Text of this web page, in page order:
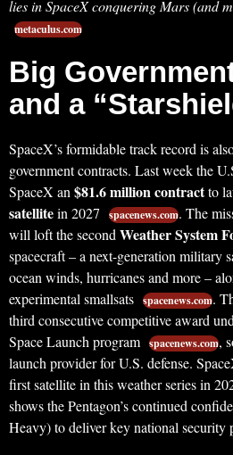
lies in SpaceX conquering Mars (and
metaculus.com
Big
and a
SpaceX’s formidable track record is
government contracts. Last week the
SpaceX an $81.6 million contractto
satellitein 2027 spacenews.com. The
will loft the second Weather System
spacecraft – a next-generation military
ocean winds, hurricanes and more –
experimental smallsats spacenews.com.
third consecutive competitive award
Space Launch program spacenews.com,
launch provider for U.S. defense.
first satellite in this weather series in
shows the Pentagon’s continued
Heavy) to deliver key national security